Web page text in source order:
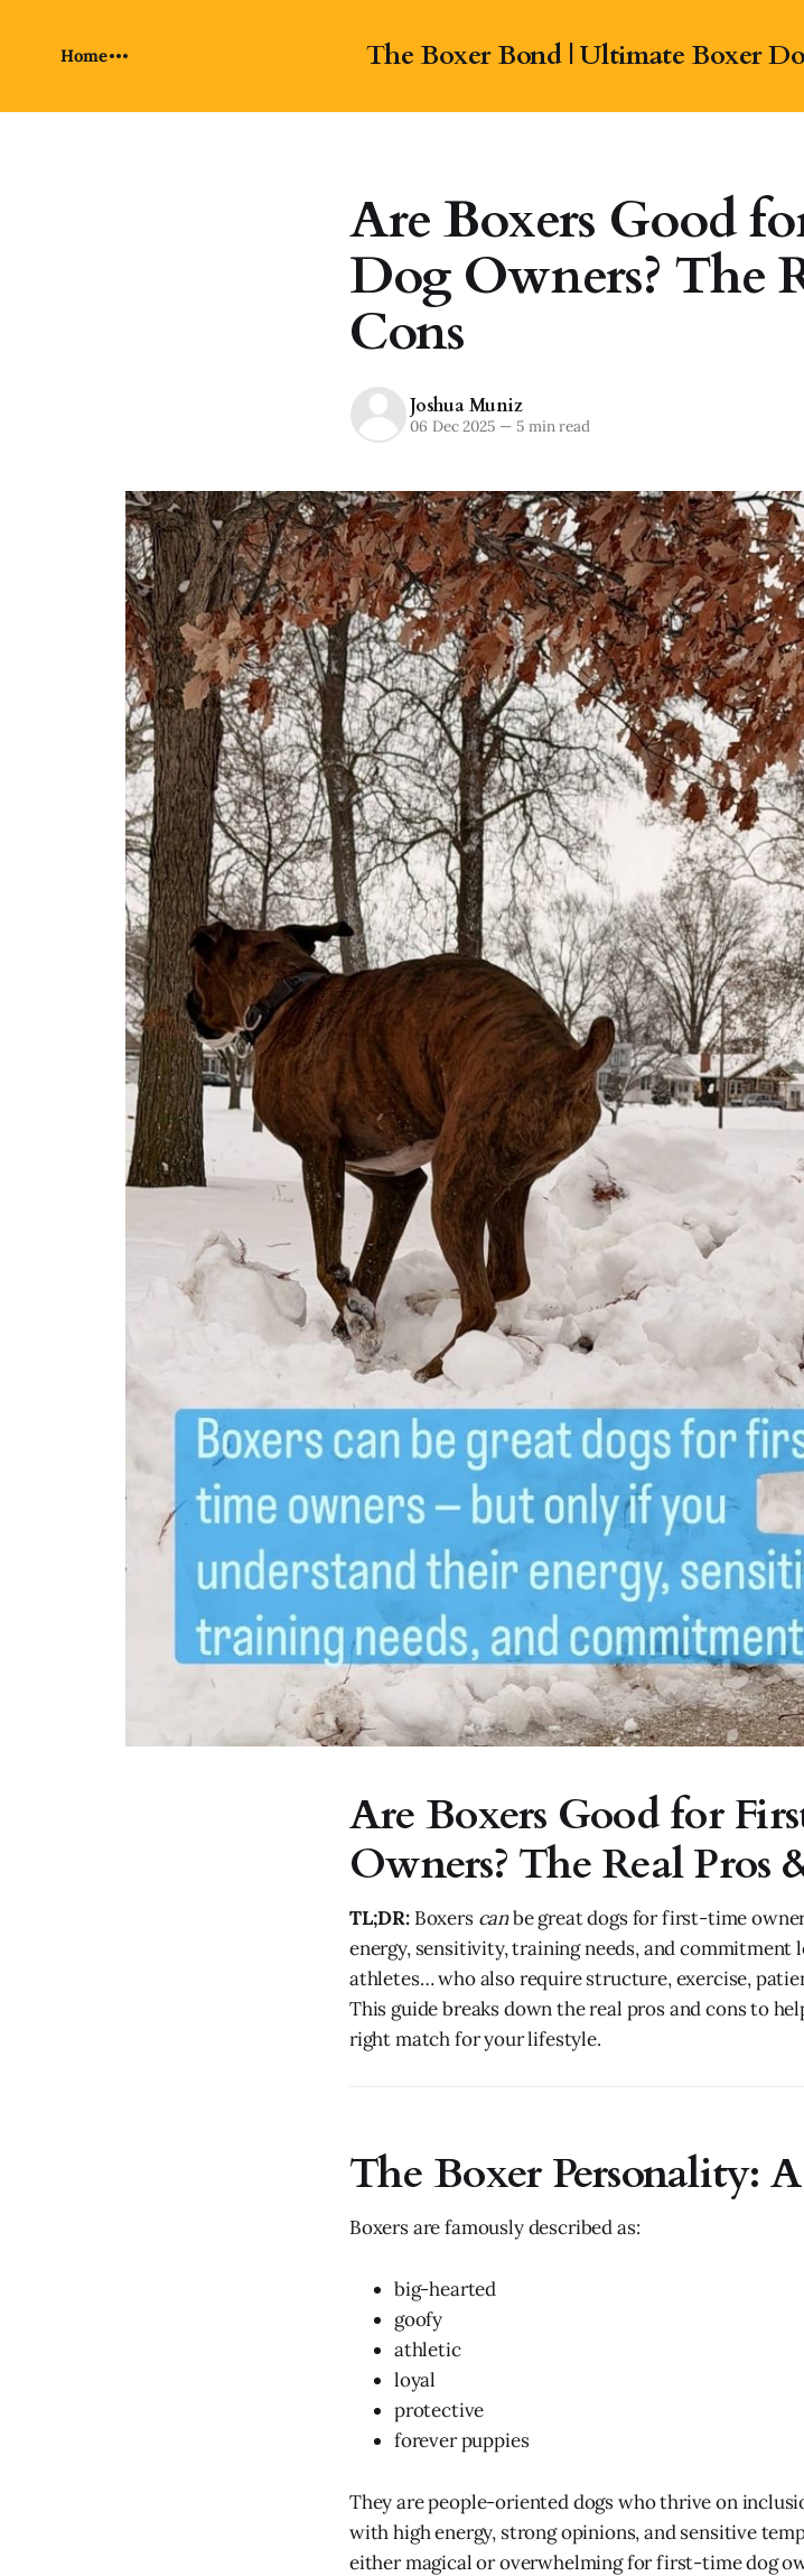
The Boxer Bond | Ultimate Boxer
Home
Are Boxers Good
Dog Owners? The
Cons
Joshua Muniz
06 Dec 2025 —5 min read
Are Boxers Good for
Owners? The Real Pros
TL;DR:Boxers canbe great dogs for first-time
energy, sensitivity, training needs, and commitment
athletes… who also require structure, exercise,
This guide breaks down the real pros and cons to
right match for your lifestyle.
The Boxer Personality:
Boxers are famously described as:
big-hearted
goofy
athletic
loyal
protective
forever puppies
They are people-oriented dogs who thrive on
with high energy, strong opinions, and sensitive
either magical or overwhelming for first-time dog